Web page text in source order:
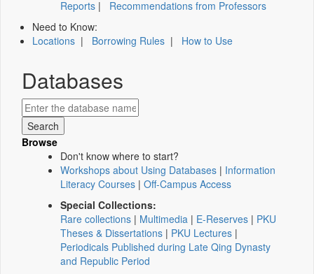
Reports | Recommendations from Professors
Need to Know:
Locations | Borrowing Rules | How to Use
Databases
Browse
Don't know where to start?
Workshops about Using Databases | Information
Literacy Courses | Off-Campus Access
Special Collections:
Rare collections | Multimedia | E-Reserves | PKU
Theses & Dissertations | PKU Lectures |
Periodicals Published during Late Qing Dynasty
and Republic Period